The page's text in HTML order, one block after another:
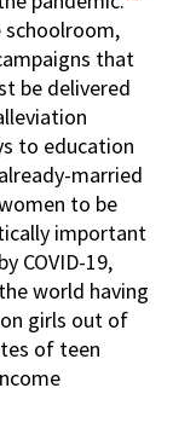
schoolroom,
that
be delivered
to education
married
to be
important
COVID-19,
world having
girls out of
of teen